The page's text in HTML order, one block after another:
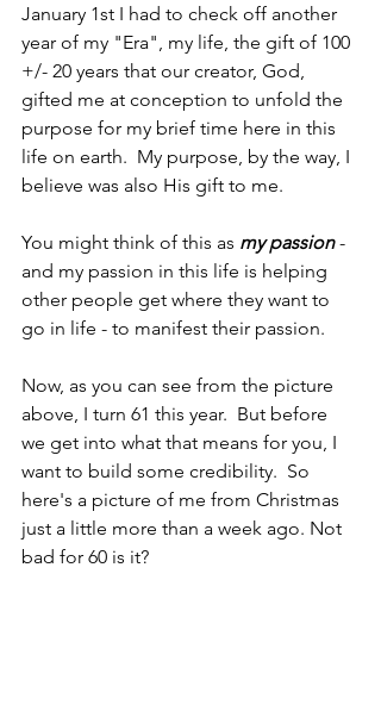
January 1st I had to check off another
year of my "Era", my life, the gift of 100
+/- 20 years that our creator, God,
gifted me at conception to unfold the
purpose for my brief time here in this
life on earth.  My purpose, by the way, I
believe was also His gift to me.
You might think of this as my passion -
and my passion in this life is helping
other people get where they want to
go in life - to manifest their passion.
Now, as you can see from the picture
above, I turn 61 this year.  But before
we get into what that means for you, I
want to build some credibility.  So
here's a picture of me from Christmas
just a little more than a week ago. Not
bad for 60 is it?